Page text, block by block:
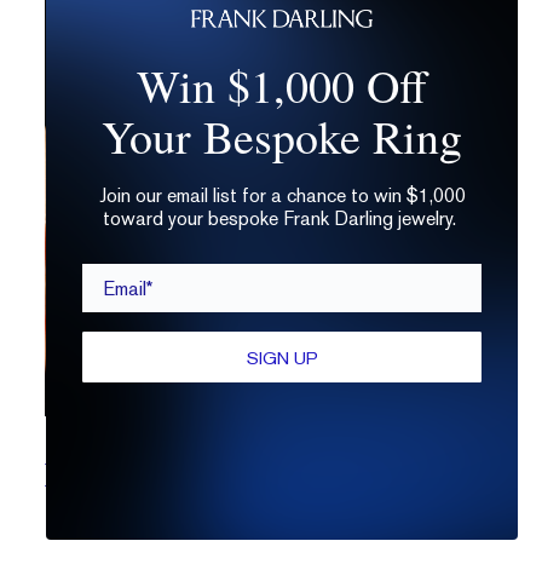
Win $1,000 Off
Your Bespoke Ring
Join our email list for a chance to win $1,000
toward your bespoke Frank Darling jewelry.
SIGN UP